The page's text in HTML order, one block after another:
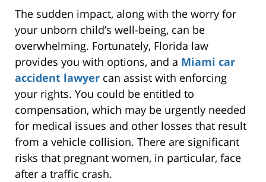
The sudden impact, along with the worry for
your unborn child’s well-being, can be
overwhelming. Fortunately, Florida law
provides you with options, and a Miami car
accident lawyer can assist with enforcing
your rights. You could be entitled to
compensation, which may be urgently needed
for medical issues and other losses that result
from a vehicle collision. There are significant
risks that pregnant women, in particular, face
after a traffic crash.